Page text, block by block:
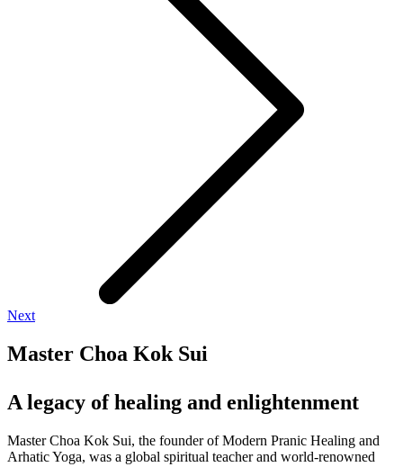
Next
Master Choa Kok Sui
A legacy of healing and enlightenment
Master Choa Kok Sui, the founder of Modern Pranic Healing and
Arhatic Yoga, was a global spiritual teacher and world-renowned